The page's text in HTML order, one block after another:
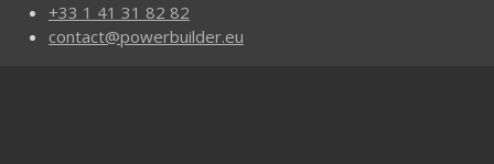
+33 1 41 31 82 82
contact@powerbuilder.eu